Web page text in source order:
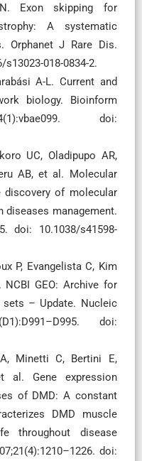
Exon skipping for
A systematic
Orphanet J Rare Dis.
s13023-018-0834-2.
A-L. Current and
biology. Bioinform
doi:
UC, Oladipupo AR,
AB, et al. Molecular
of molecular
diseases management.
doi: 10.1038/s41598-
P, Evangelista C, Kim
NCBI GEO: Archive for
– Update. Nucleic
doi:
Minetti C, Bertini E,
al. Gene expression
of DMD: A constant
DMD muscle
throughout disease
doi: